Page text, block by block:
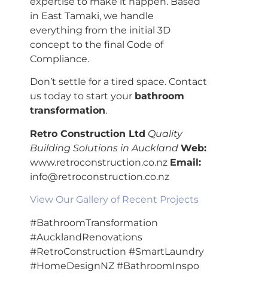
in East Tamaki, we handle
everything from the initial 3D
concept to the final Code of
Compliance.
Don’t settle for a tired space. Contact
us today to start your bathroom
transformation.
Retro Construction Ltd Quality
Building Solutions in Auckland Web:
www.retroconstruction.co.nz Email:
info@retroconstruction.co.nz
View Our Gallery of Recent Projects
#BathroomTransformation
#AucklandRenovations
#RetroConstruction #SmartLaundry
#HomeDesignNZ #BathroomInspo